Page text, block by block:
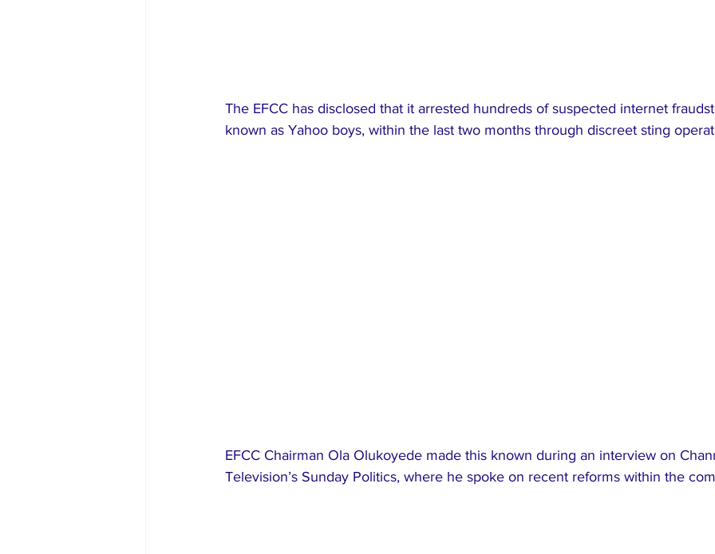
The EFCC has disclosed that it arrested hundreds of suspected internet
known as Yahoo boys, within the last two months through discreet sting
EFCC Chairman Ola Olukoyede made this known during an interview on
Television’s Sunday Politics, where he spoke on recent reforms within the